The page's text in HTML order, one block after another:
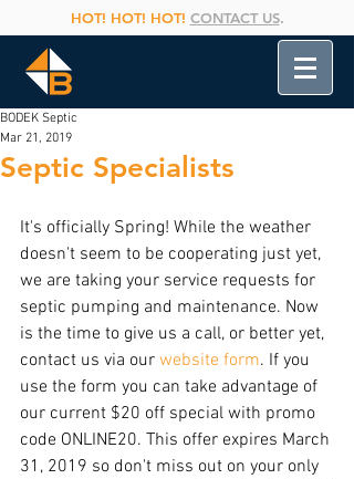
HOT! HOT! HOT! CONTACT US.
Septic Specialists
BODEK Septic
Mar 21, 2019
It's officially Spring! While the weather
doesn't seem to be cooperating just yet,
we are taking your service requests for
septic pumping and maintenance. Now
is the time to give us a call, or better yet,
contact us via our website form. If you
use the form you can take advantage of
our current $20 off special with promo
code ONLINE20. This offer expires March
31, 2019 so don't miss out on your only